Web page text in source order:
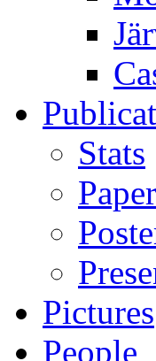
Stats
Pictures
People